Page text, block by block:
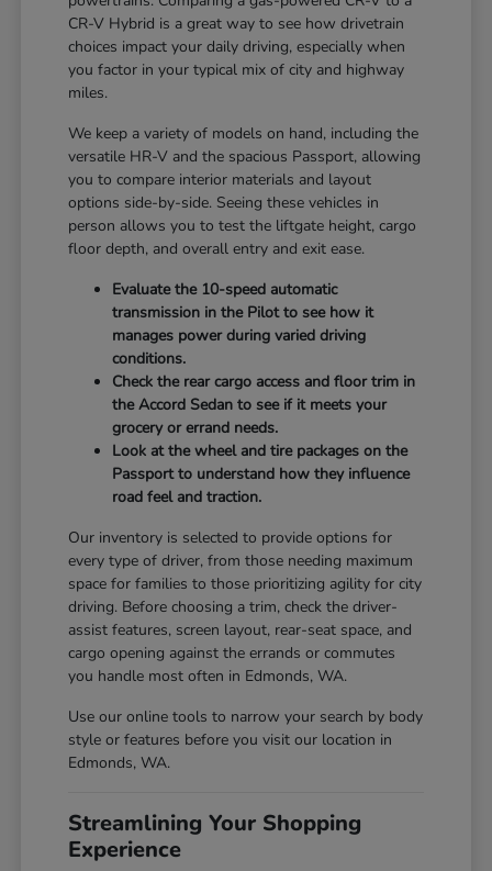
CR-V Hybrid is a great way to see how drivetrain
choices impact your daily driving, especially when
you factor in your typical mix of city and highway
miles.
We keep a variety of models on hand, including the
versatile HR-V and the spacious Passport, allowing
you to compare interior materials and layout
options side-by-side. Seeing these vehicles in
person allows you to test the liftgate height, cargo
floor depth, and overall entry and exit ease.
Evaluate the 10-speed automatic
transmission in the Pilot to see how it
manages power during varied driving
conditions.
Check the rear cargo access and floor trim in
the Accord Sedan to see if it meets your
grocery or errand needs.
Look at the wheel and tire packages on the
Passport to understand how they influence
road feel and traction.
Our inventory is selected to provide options for
every type of driver, from those needing maximum
space for families to those prioritizing agility for city
driving. Before choosing a trim, check the driver-
assist features, screen layout, rear-seat space, and
cargo opening against the errands or commutes
you handle most often in Edmonds, WA.
Use our online tools to narrow your search by body
style or features before you visit our location in
Edmonds, WA.
Streamlining Your Shopping
Experience